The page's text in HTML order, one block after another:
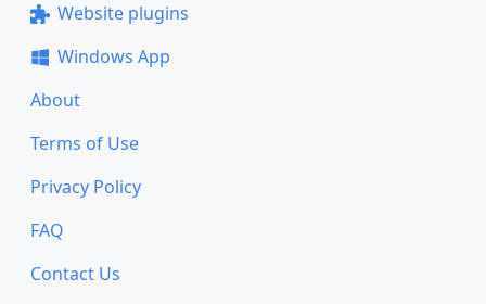
Website plugins
Windows App
About
Terms of Use
Privacy Policy
FAQ
Contact Us